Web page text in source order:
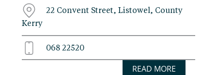
22 Convent Street, Listowel, County
Kerry
068 22520
READ MORE